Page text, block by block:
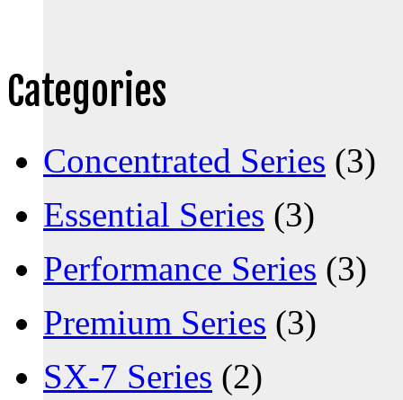
Categories
Concentrated Series (3)
Essential Series (3)
Performance Series (3)
Premium Series (3)
SX-7 Series (2)